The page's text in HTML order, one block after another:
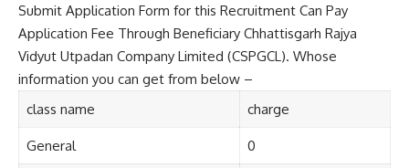
Submit Application Form for this Recruitment Can Pay
Application Fee Through Beneficiary Chhattisgarh Rajya
Vidyut Utpadan Company Limited (CSPGCL). Whose
information you can get from below –
class name
charge
General 0